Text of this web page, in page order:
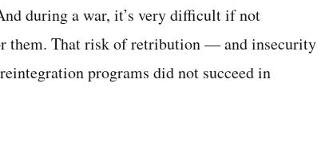
during a war, it’s very difficult if not
them. That risk of retribution — and insecurity
programs did not succeed in